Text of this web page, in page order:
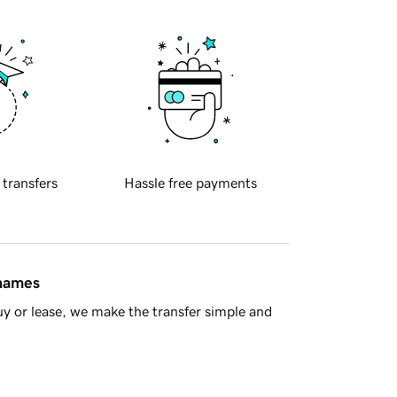
transfers Hassle free payments
or lease, we make the transfer simple and